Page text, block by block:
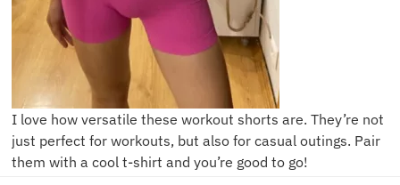
I love how versatile these workout shorts are. They’re not
just perfect for workouts, but also for casual outings. Pair
them with a cool t-shirt and you’re good to go!